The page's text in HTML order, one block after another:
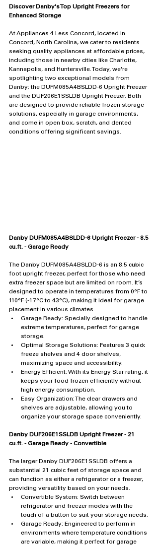
Discover Danby's Top Upright Freezers for
Enhanced Storage
At Appliances 4 Less Concord, located in
Concord, North Carolina, we cater to residents
seeking quality appliances at affordable prices,
including those in nearby cities like Charlotte,
Kannapolis, and Huntersville. Today, we're
spotlighting two exceptional models from
Danby: the DUFM085A4BSLDD-6 Upright Freezer
and the DUF206E1SSLDB Upright Freezer. Both
are designed to provide reliable frozen storage
solutions, especially in garage environments,
and come in open box, scratch, and dented
conditions offering significant savings.
Danby DUFM085A4BSLDD-6 Upright Freezer - 8.5
cu.ft. - Garage Ready
The Danby DUFM085A4BSLDD-6 is an 8.5 cubic
foot upright freezer, perfect for those who need
extra freezer space but are limited on room. It’s
designed to operate in temperatures from 0°F to
110°F (-17°C to 43°C), making it ideal for garage
placement in various climates.
Garage Ready: Specially designed to handle
extreme temperatures, perfect for garage
storage.
Optimal Storage Solutions: Features 3 quick
freeze shelves and 4 door shelves,
maximizing space and accessibility.
Energy Efficient: With its Energy Star rating, it
keeps your food frozen efficiently without
high energy consumption.
Easy Organization: The clear drawers and
shelves are adjustable, allowing you to
organize your storage space conveniently.
Danby DUF206E1SSLDB Upright Freezer - 21
cu.ft. - Garage Ready - Convertible
The larger Danby DUF206E1SSLDB offers a
substantial 21 cubic feet of storage space and
can function as either a refrigerator or a freezer,
providing versatility based on your needs.
Convertible System: Switch between
refrigerator and freezer modes with the
touch of a button to suit your storage needs.
Garage Ready: Engineered to perform in
environments where temperature conditions
are variable, making it perfect for garage